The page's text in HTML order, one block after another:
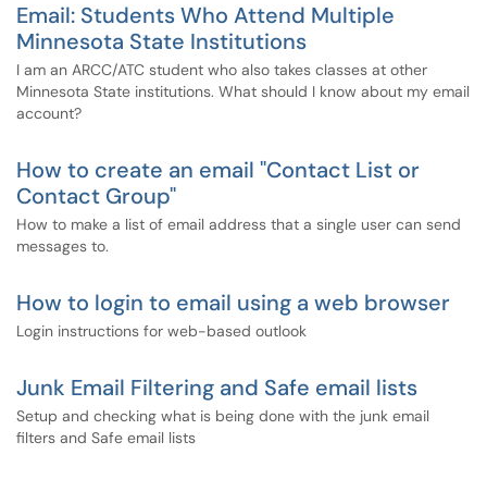
Email: Students Who Attend Multiple
Minnesota State Institutions
I am an ARCC/ATC student who also takes classes at other
Minnesota State institutions. What should I know about my email
account?
How to create an email "Contact List or
Contact Group"
How to make a list of email address that a single user can send
messages to.
How to login to email using a web browser
Login instructions for web-based outlook
Junk Email Filtering and Safe email lists
Setup and checking what is being done with the junk email
filters and Safe email lists